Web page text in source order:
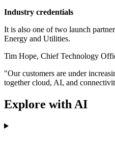
Industry credentials
It is also one of two launch
Energy and Utilities.
Tim Hope, Chief Technology
"Our customers are under
together cloud, AI, and
Explore with AI